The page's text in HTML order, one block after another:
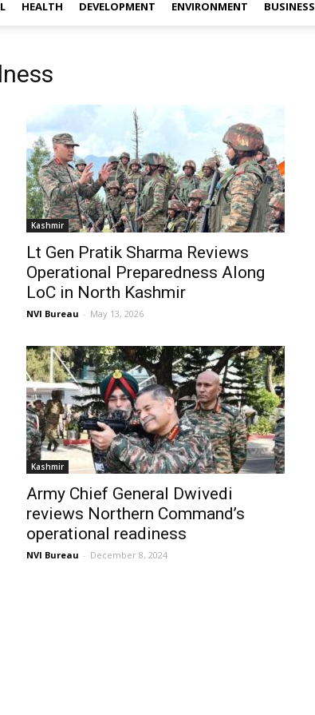
HEALTH DEVELOPMENT ENVIRONMENT BUSINESS
Kashmir
Lt Gen Pratik Sharma Reviews
Operational Preparedness Along
LoC in North Kashmir
NVI Bureau - May 13, 2026
Kashmir
Army Chief General Dwivedi
reviews Northern Command’s
operational readiness
NVI Bureau - December 8, 2024